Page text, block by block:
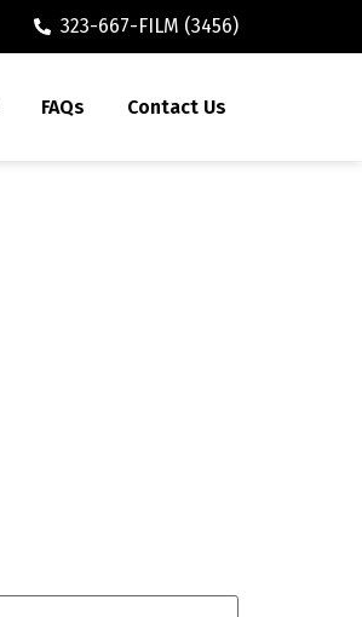
323-667-FILM (3456)
FAQs Contact Us